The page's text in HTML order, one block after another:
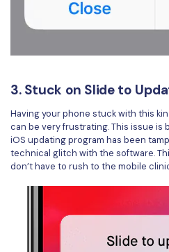
3. Stuck on Slide to
Having your phone stuck with this
can be very frustrating. This issue
iOS updating program has been
technical glitch with the software.
don’t have to rush to the mobile